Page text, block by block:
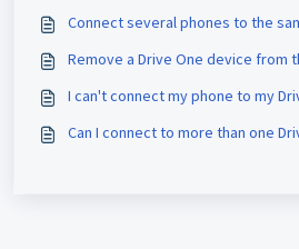
Connect several phones to the
Remove a Drive One device from
I can't connect my phone to my
Can I connect to more than one